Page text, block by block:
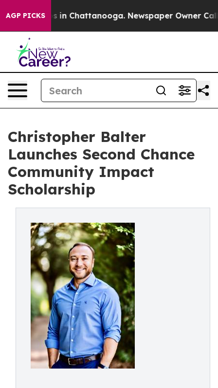
AGP PICKS
Chaos in Chattanooga. Newspaper Owner Calls
Christopher Balter
Launches Second Chance
Community Impact
Scholarship